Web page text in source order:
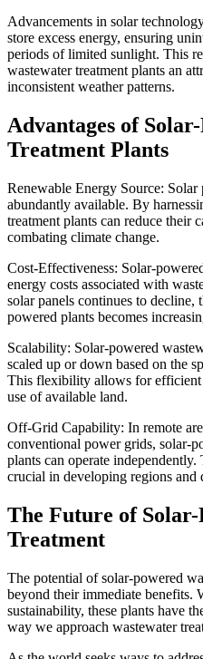
Advancements in solar
store excess energy, ensuring
periods of limited sunlight. This
wastewater treatment plants an
inconsistent weather patterns.
Advantages of
Treatment Plants
Renewable Energy Source:
abundantly available. By
treatment plants can reduce their
combating climate change.
Cost-Effectiveness: Solar-
energy costs associated with
solar panels continues to
powered plants becomes
Scalability: Solar-powered
scaled up or down based on the
This flexibility allows for efficient
use of available land.
Off-Grid Capability: In remote
conventional power grids, solar-
plants can operate
crucial in developing regions and
The Future of
Treatment
The potential of solar-powered
beyond their immediate benefits.
sustainability, these plants have
way we approach wastewater